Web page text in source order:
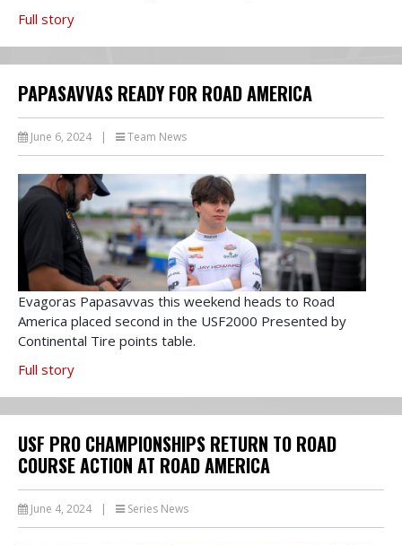
Full story
PAPASAVVAS READY FOR ROAD AMERICA
June 6, 2024 | Team News
Evagoras Papasavvas this weekend heads to Road
America placed second in the USF2000 Presented by
Continental Tire points table.
Full story
USF PRO CHAMPIONSHIPS RETURN TO ROAD
COURSE ACTION AT ROAD AMERICA
June 4, 2024 | Series News